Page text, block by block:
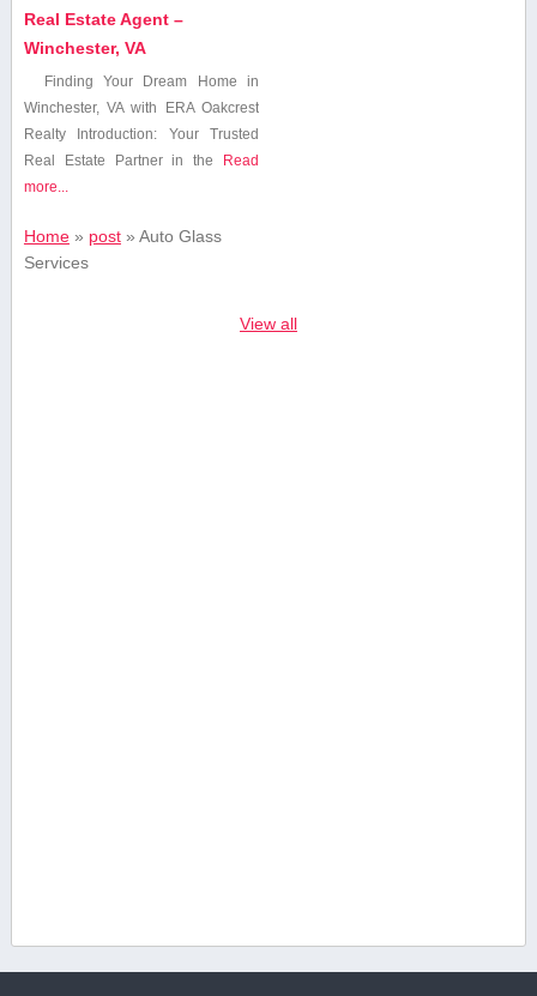
Real Estate Agent –
Winchester, VA
Finding Your Dream Home⁢ in
Winchester, VA with ERA Oakcrest
Realty Introduction: Your Trusted
Real Estate Partner in the Read
more...
Home» post» Auto Glass‍
Services
View all